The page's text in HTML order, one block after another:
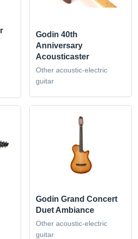
Godin 40th
Anniversary
Acousticaster
Other acoustic-electric
guitar
Godin Grand Concert
Duet Ambiance
Other acoustic-electric
guitar